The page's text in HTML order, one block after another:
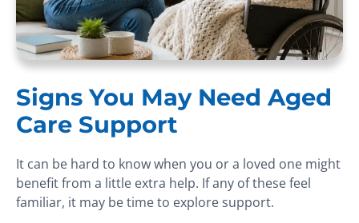
Signs You May Need Aged
Care Support
It can be hard to know when you or a loved one might
benefit from a little extra help. If any of these feel
familiar, it may be time to explore support.